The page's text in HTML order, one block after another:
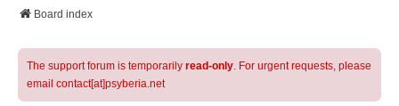
Board index
The support forum is temporarily read-only. For urgent requests, please
email contact[at]psyberia.net